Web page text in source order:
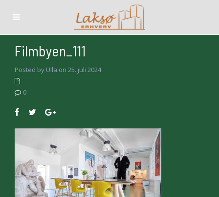
Filmbyen_111
Posted by Ulla on 25. juli 2024
0